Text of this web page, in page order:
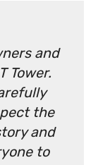
and
Tower.
the
and
to